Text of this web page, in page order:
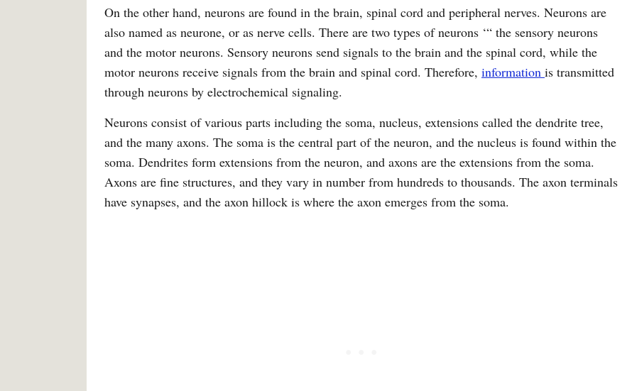
On the other hand, neurons are found in the brain, spinal cord and peripheral nerves. Neurons are
also named as neurone, or as nerve cells. There are two types of neurons ‘“ the sensory neurons
and the motor neurons. Sensory neurons send signals to the brain and the spinal cord, while the
motor neurons receive signals from the brain and spinal cord. Therefore, information is transmitted
through neurons by electrochemical signaling.
Neurons consist of various parts including the soma, nucleus, extensions called the dendrite tree,
and the many axons. The soma is the central part of the neuron, and the nucleus is found within the
soma. Dendrites form extensions from the neuron, and axons are the extensions from the soma.
Axons are fine structures, and they vary in number from hundreds to thousands. The axon terminals
have synapses, and the axon hillock is where the axon emerges from the soma.